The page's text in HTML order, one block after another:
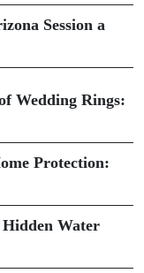
Session a
Wedding Rings:
Protection:
Water